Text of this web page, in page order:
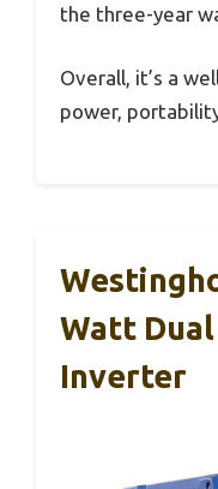
the three-year
Overall, it’s a
power,
Watt
Inverter